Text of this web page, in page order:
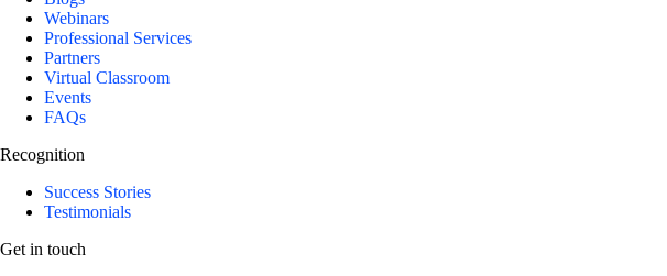
Webinars
Professional Services
Partners
Virtual Classroom
Events
FAQs
Recognition
Success Stories
Testimonials
Get in touch